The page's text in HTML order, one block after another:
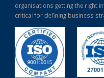
organisations getting the right
critical for defining business